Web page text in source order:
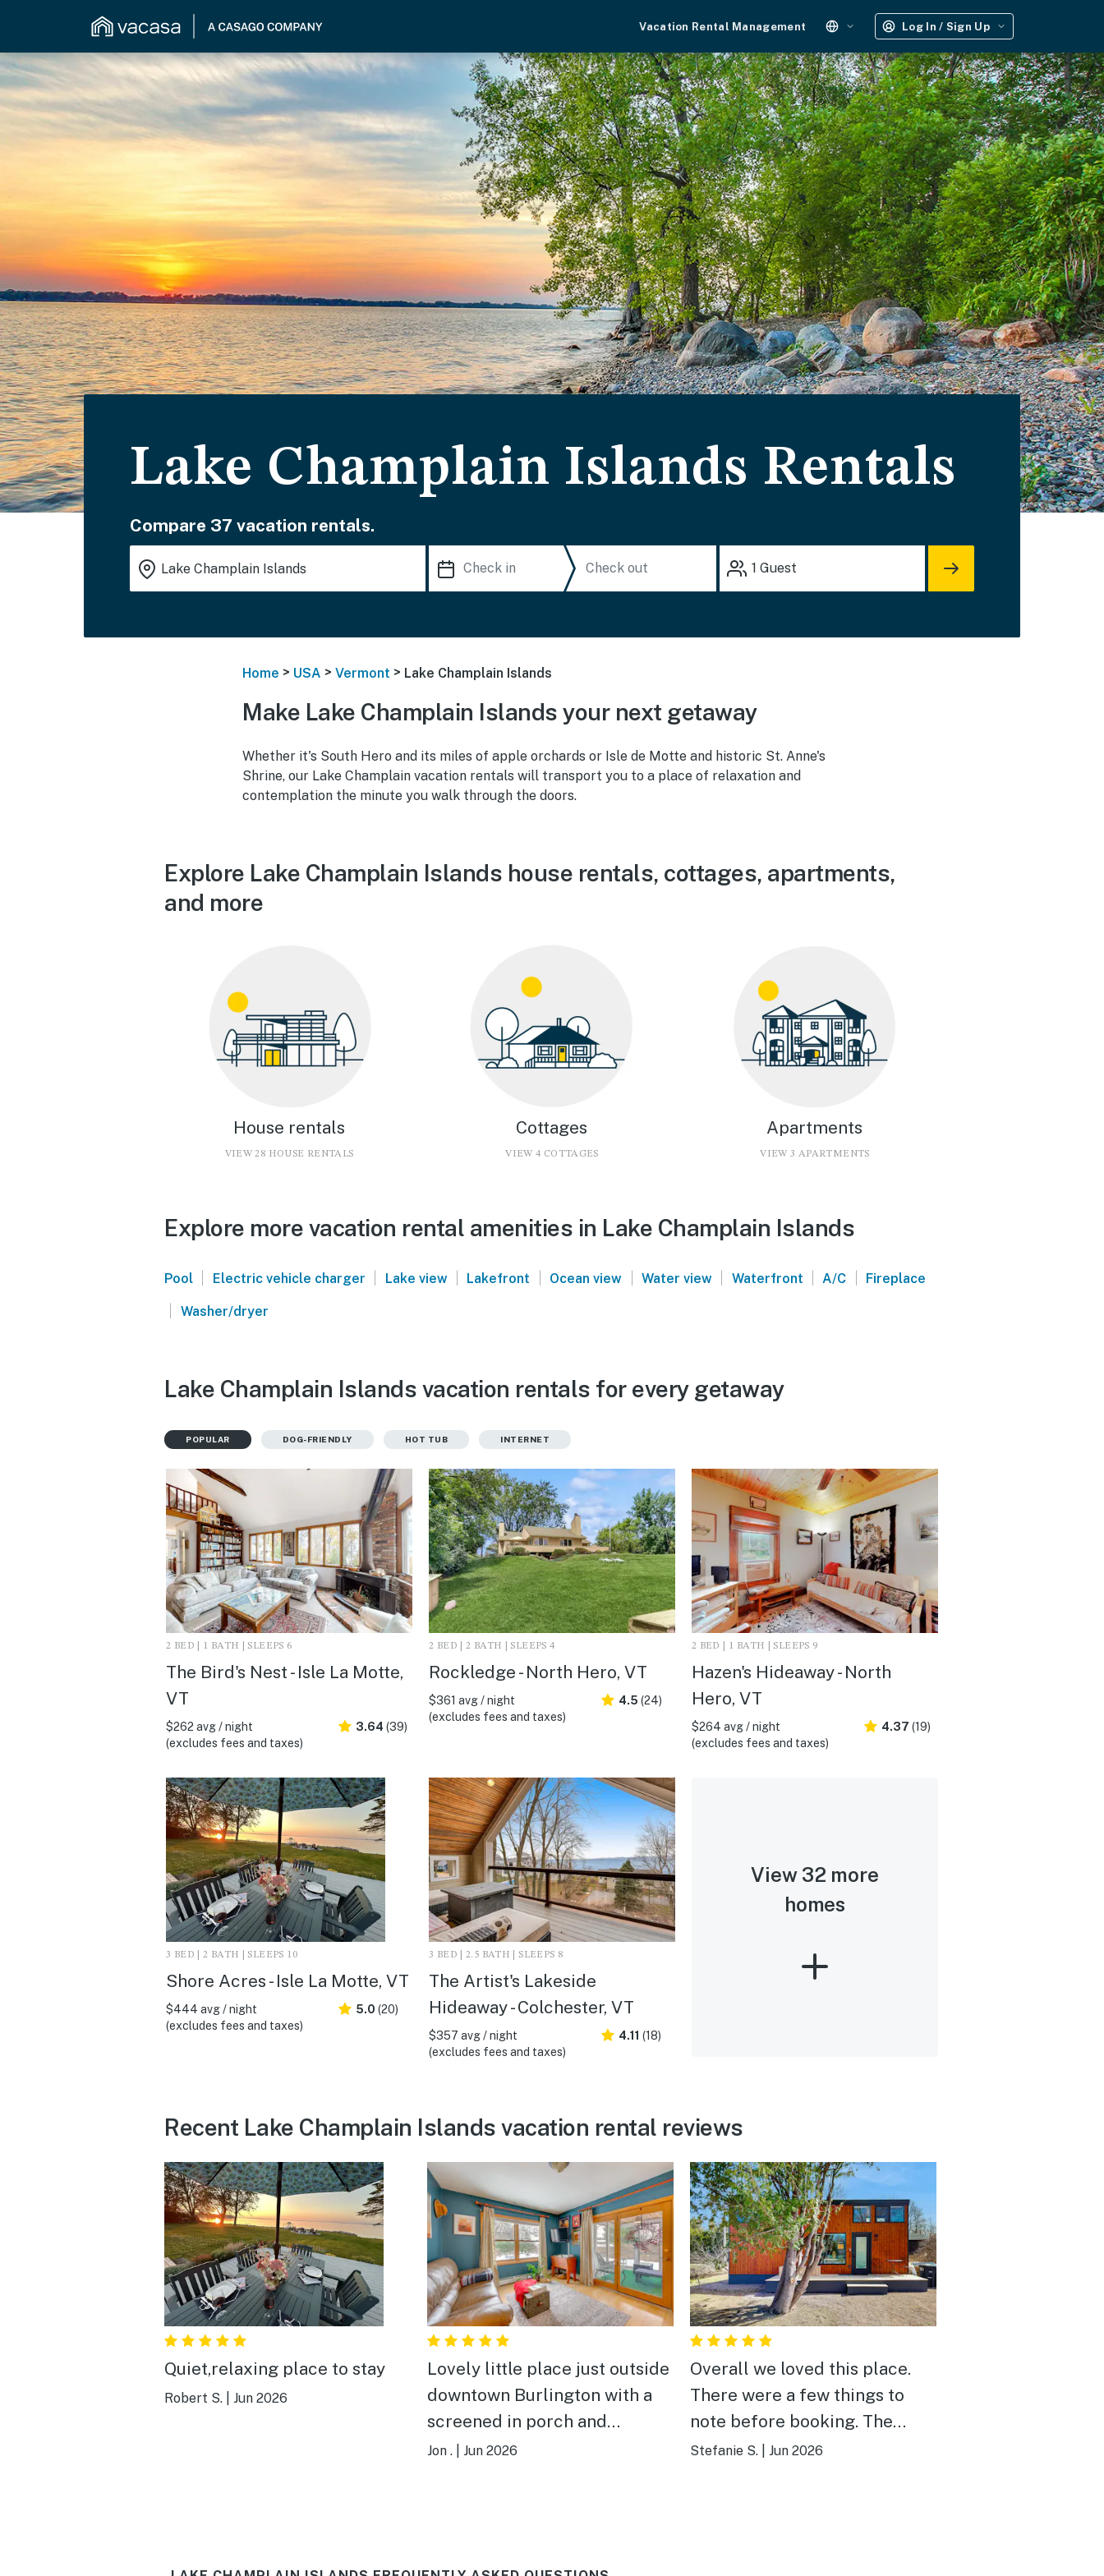
Vacation Rental Management Log In / Sign Up
Lake Champlain Islands Rentals
Compare 37 vacation rentals.
1 Guest
Home > USA > Vermont > Lake Champlain Islands
Make Lake Champlain Islands your next getaway
Whether it's South Hero and its miles of apple orchards or Isle de Motte and historic St. Anne's
Shrine, our Lake Champlain vacation rentals will transport you to a place of relaxation and
contemplation the minute you walk through the doors.
Explore Lake Champlain Islands house rentals, cottages, apartments,
and more
House rentals
VIEW 28 HOUSE RENTALS
Cottages
VIEW 4 COTTAGES
Apartments
VIEW 3 APARTMENTS
Explore more vacation rental amenities in Lake Champlain Islands
Pool | Electric vehicle charger | Lake view | Lakefront | Ocean view | Water view | Waterfront | A/C | Fireplace
| Washer/dryer
Lake Champlain Islands vacation rentals for every getaway
POPULAR DOG-FRIENDLY HOT TUB INTERNET
2 BED | 1 BATH | SLEEPS 6
The Bird's Nest - Isle La Motte,
VT
$262 avg / night
(excludes fees and taxes)
3.64 (39)
2 BED | 2 BATH | SLEEPS 4
Rockledge - North Hero, VT
$361 avg / night
(excludes fees and taxes)
4.5 (24)
2 BED | 1 BATH | SLEEPS 9
Hazen's Hideaway - North
Hero, VT
$264 avg / night
(excludes fees and taxes)
4.37 (19)
3 BED | 2 BATH | SLEEPS 10
Shore Acres - Isle La Motte, VT
$444 avg / night
(excludes fees and taxes)
5.0 (20)
3 BED | 2.5 BATH | SLEEPS 8
The Artist's Lakeside
Hideaway - Colchester, VT
$357 avg / night
(excludes fees and taxes)
4.11 (18)
View 32 more
homes
Recent Lake Champlain Islands vacation rental reviews
Quiet,relaxing place to stay
Robert S. Jun 2026
Lovely little place just outside
downtown Burlington with a
screened in porch and
backyard garden. Microwave
Jon . Jun 2026
Overall we loved this place.
There were a few things to
note before booking. The
house is near the Lake and you
Stefanie S. Jun 2026